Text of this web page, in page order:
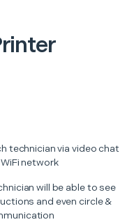
technician via video chat
network
will be able to see
and even circle &